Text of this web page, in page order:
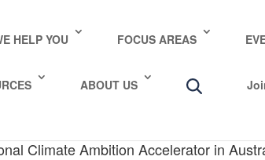
HELP YOU FOCUS AREAS
ABOUT US
Climate Ambition Accelerator in